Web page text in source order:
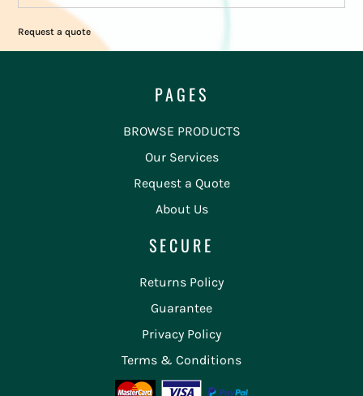
Request a quote
PAGES
BROWSE PRODUCTS
Our Services
Request a Quote
About Us
SECURE
Returns Policy
Guarantee
Privacy Policy
Terms & Conditions